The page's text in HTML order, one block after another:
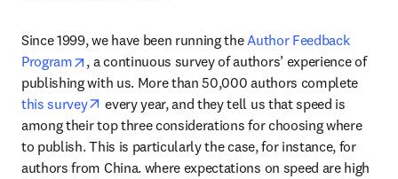
Since 1999, we have been running the Author Feedback
Program
opens in new tab/window
, a continuous survey of authors’ experience of
publishing with us. More than 50,000 authors complete
this survey
opens in new tab/window
every year, and they tell us that speed is
among their top three considerations for choosing where
to publish. This is particularly the case, for instance, for
authors from China. where expectations on speed are high